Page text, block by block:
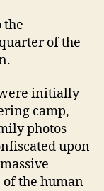
the
of the
initially
camp,
photos
upon
of the human